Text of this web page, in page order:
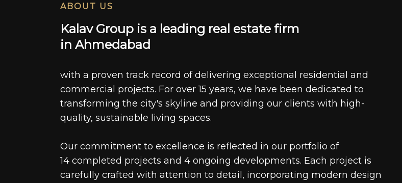
ABOUT US
Ka av Group is a ead ing rea estate firm
in Ahmeda bad
with a proven track record of delivering exceptional residential and
commercial projects. For over 15 years, we have been dedicated to
transforming the city's skyline and providing our clients with high-
quality, sustainable living spaces.
Our commitment to excellence is reflected in our portfolio of
14 completed projects and 4 ongoing developments. Each project is
carefully crafted with attention to detail, incorporating modern design